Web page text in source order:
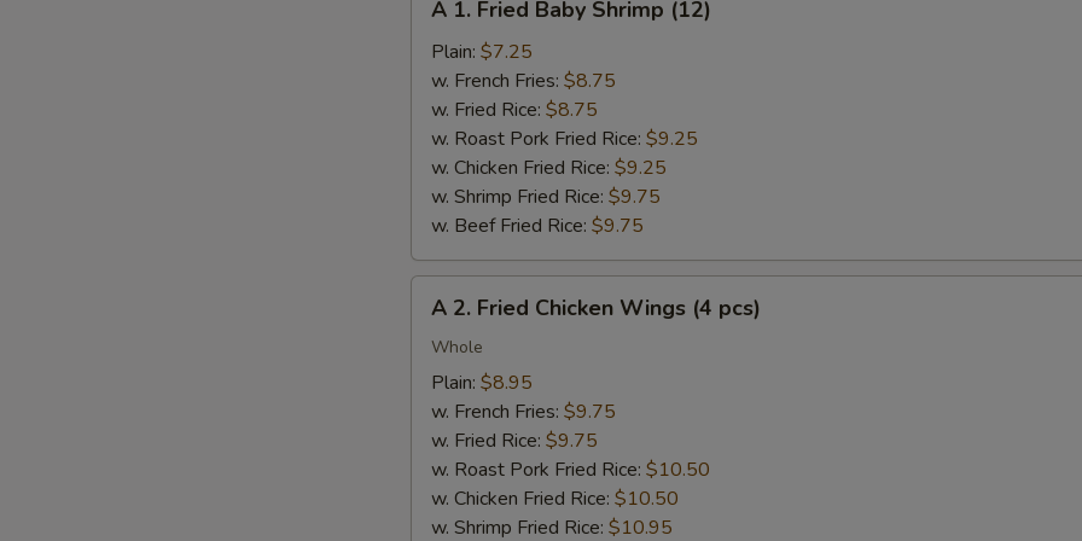
Fried
Baby
Shrimp
(12)
A 1. Fried Baby Shrimp (12)
Plain: $7.25
w. French Fries: $8.75
w. Fried Rice: $8.75
w. Roast Pork Fried Rice: $9.25
w. Chicken Fried Rice: $9.25
w. Shrimp Fried Rice: $9.75
w. Beef Fried Rice: $9.75
Fried
Chicken
Wings
pcs)
A 2. Fried Chicken Wings (4 pcs)
Whole
Plain: $8.95
w. French Fries: $9.75
w. Fried Rice: $9.75
w. Roast Pork Fried Rice: $10.50
w. Chicken Fried Rice: $10.50
w. Shrimp Fried Rice: $10.95
Add Beef
Add Beef
Add Beef
Add Baby Shrimp (4) +
Add Jumbo Shrimp (2)
Add Jumbo Shrimp (4)